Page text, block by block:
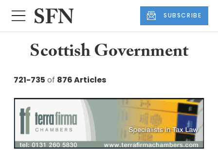
SUBSCRIBE
Scottish Government
721-735 of 876 Articles